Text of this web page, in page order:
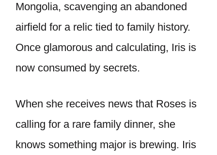
Mongolia, scavenging an abandoned
airfield for a relic tied to family history.
Once glamorous and calculating, Iris is
now consumed by secrets.
When she receives news that Roses is
calling for a rare family dinner, she
knows something major is brewing. Iris